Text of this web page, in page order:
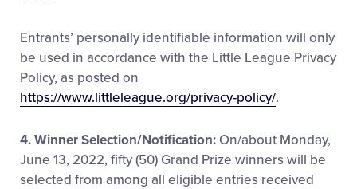
Entrants’ personally identifiable information will only
be used in accordance with the Little League Privacy
Policy, as posted on
https://www.littleleague.org/privacy-policy/.
4. Winner Selection/Notification: On/about Monday,
June 13, 2022, fifty (50) Grand Prize winners will be
selected from among all eligible entries received